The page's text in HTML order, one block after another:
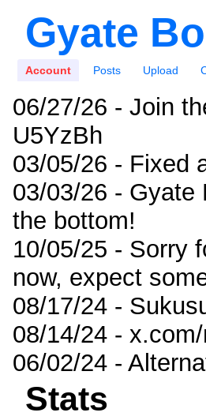
Gyate
Account Posts Upload
06/27/26 - Join
U5YzBh
03/05/26 - Fixed
03/03/26 - Gyate
the bottom!
10/05/25 - Sorry
now, expect
08/17/24 -
08/14/24 -
06/02/24 -
Stats